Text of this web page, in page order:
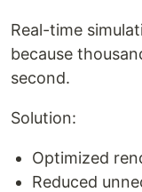
Real-time
because
second.
Solution:
Optimized
Reduced